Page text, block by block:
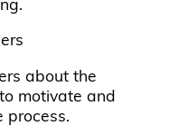
about the
motivate and
process.